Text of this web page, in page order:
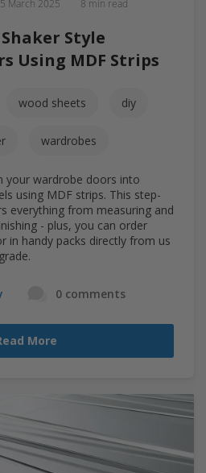
March 2025 8 min read
Style
Using MDF Strips
wood sheets diy
wardrobes
your wardrobe doors into
using MDF strips. This step-
everything from measuring and
- plus, you can order
in handy packs directly from us
0 comments
More